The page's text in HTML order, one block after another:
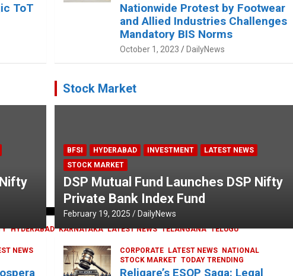
HYDERABAD KARNATAKA LATEST NEWS TELANGANA TELUGU
ToT
Nationwide Protest by Footwear
and Allied Industries Challenges
Mandatory BIS Norms
October 1, 2023 DailyNews
NEWS
Stock Market
BFSI HYDERABAD INVESTMENT
LATEST NEWS
STOCK MARKET
DSP Mutual Fund Launches DSP Nifty
Private Bank Index Fund
February 19, 2025 DailyNews
CORPORATE LATEST NEWS
NATIONAL
STOCK MARKET TODAY TRENDING
Religare’s ESOP Saga: Legal